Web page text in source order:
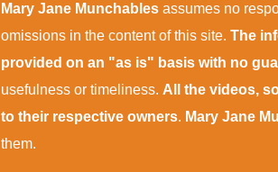
Mary Jane Munchables assumes no
omissions in the content of this site. The
provided on an "as is" basis with no
usefulness or timeliness. All the videos,
to their respective owners. Mary Jane
them.